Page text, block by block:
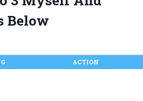
Below
ACTION